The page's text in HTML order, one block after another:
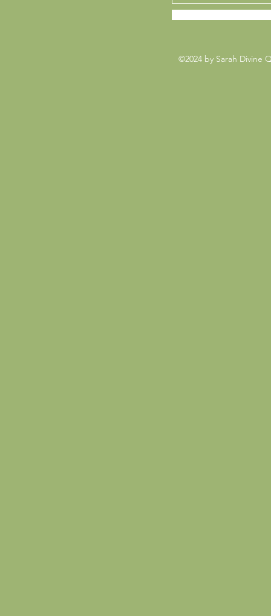
©2024 by Sarah Divine